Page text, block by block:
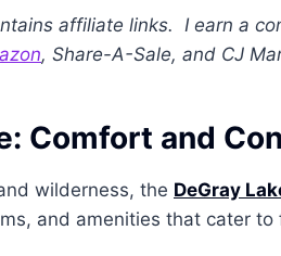
affiliate links. I earn a
, Share-A-Sale, and CJ
Comfort and
wilderness, the DeGray
and amenities that cater